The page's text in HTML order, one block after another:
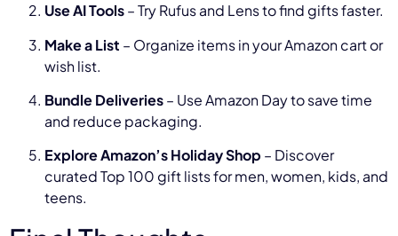
Use AI Tools– Try Rufus and Lens to find gifts faster.
Make a List – Organize items in your Amazon cart or
wish list.
Bundle Deliveries– Use Amazon Day to save time
and reduce packaging.
Explore Amazon’s Holiday Shop – Discover
curated Top 100 gift lists for men, women, kids, and
teens.